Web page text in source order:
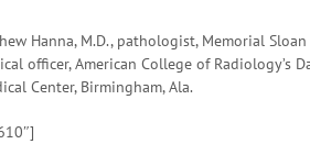
Hanna, M.D., pathologist, Memorial
officer, American College of
Center, Birmingham, Ala.